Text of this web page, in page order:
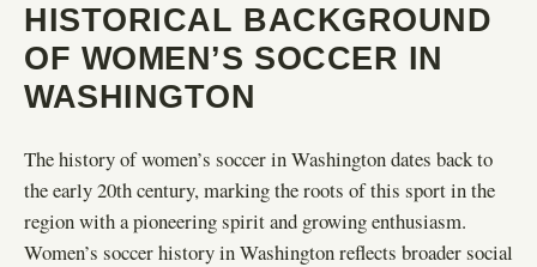
HISTORICAL BACKGROUND
OF WOMEN’S SOCCER IN
WASHINGTON
The history of women’s soccer in Washington dates back to
the early 20th century, marking the roots of this sport in the
region with a pioneering spirit and growing enthusiasm.
Women’s soccer history in Washington reflects broader social